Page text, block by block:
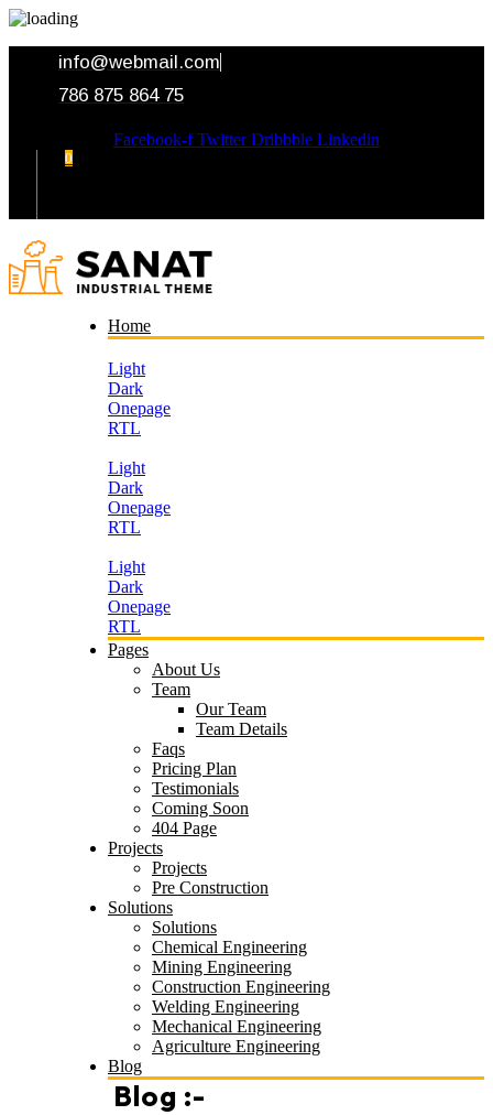
info@webmail.com
786 875 864 75
Facebook-f Twitter Dribbble Linkedin
0
Home
Light
Dark
Onepage
RTL
Light
Dark
Onepage
RTL
Light
Dark
Onepage
RTL
Pages
About Us
Team
Our Team
Team Details
Faqs
Pricing Plan
Testimonials
Coming Soon
404 Page
Projects
Projects
Pre Construction
Solutions
Solutions
Chemical Engineering
Mining Engineering
Construction Engineering
Welding Engineering
Mechanical Engineering
Agriculture Engineering
Blog
Blog :-